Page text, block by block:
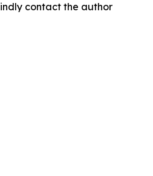
contact the author